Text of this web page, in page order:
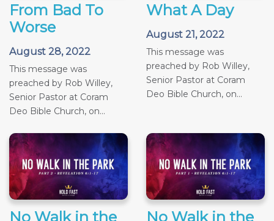
From Bad To
Worse
August 28, 2022
This message was
preached by Rob Willey,
Senior Pastor at Coram
Deo Bible Church, on...
What A Day
August 21, 2022
This message was
preached by Rob Willey,
Senior Pastor at Coram
Deo Bible Church, on...
No Walk in the
No Walk in the